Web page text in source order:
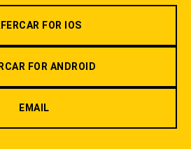
FOR IOS
FOR ANDROID
EMAIL